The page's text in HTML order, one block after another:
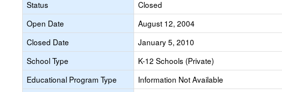
Status
Closed
Open Date
August 12, 2004
Closed Date
January 5, 2010
School Type
K-12 Schools (Private)
Educational Program Type
Information Not Available